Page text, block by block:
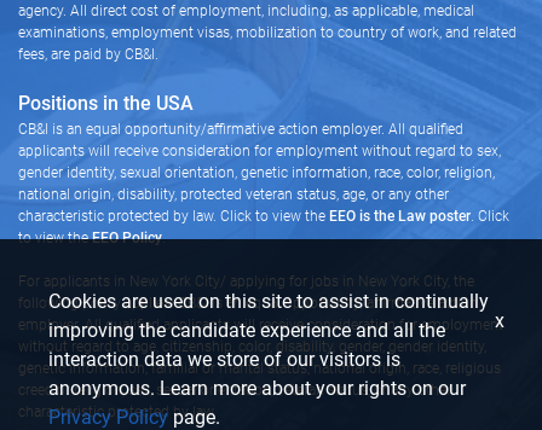
agency. All direct cost of employment, including, as applicable, medical
examinations, employment visas, mobilization to country of work, and related
fees, are paid by CB&I.
Positions in the USA
CB&I is an equal opportunity/affirmative action employer. All qualified
applicants will receive consideration for employment without regard to sex,
gender identity, sexual orientation, genetic information, race, color, religion,
national origin, disability, protected veteran status, age, or any other
characteristic protected by law. Click to view the EEO is the Law poster . Click
to view theEEO Policy.
For applicants in New York City/ applying for jobs in New York City, the
following policy applies: CB&I is an equal opportunity/affirmative action
employer. All qualified applicants will receive consideration for employment
without regard to age, citizenship, color, disability, gender, gender identity,
genetic information, familial or marital status, national origin, race, religious
creed or religion, sex, sexual orientation, veteran status, or any other
characteristic protected by law.
Cookies are used on this site to assist in continually
improving the candidate experience and all the
interaction data we store of our visitors is
anonymous. Learn more about your rights on our
Privacy Policy page.
x